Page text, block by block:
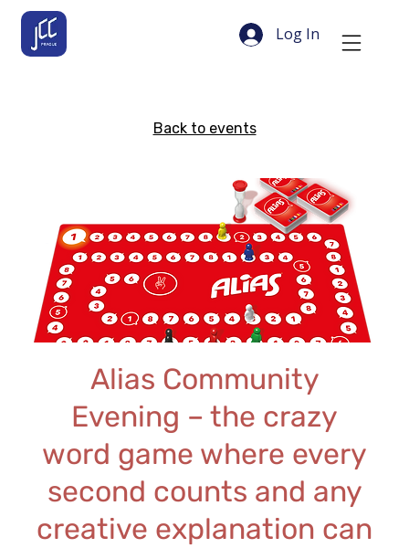
Log In
Back to events
Alias Community
Evening – the crazy
word game where every
second counts and any
creative explanation can